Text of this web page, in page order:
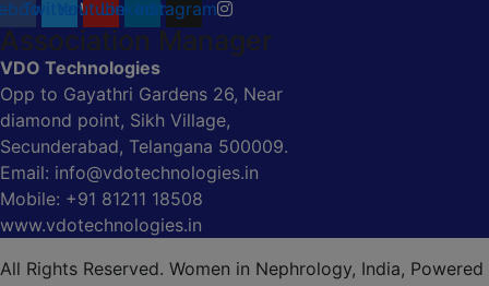
TwitterYoutubeLinkedinInstagram
Association Manager
VDO Technologies
Opp to Gayathri Gardens 26, Near
diamond point, Sikh Village,
Secunderabad, Telangana 500009.
Email: info@vdotechnologies.in
Mobile: +91 81211 18508
www.vdotechnologies.in
All Rights Reserved. Women in Nephrology, India, Powered